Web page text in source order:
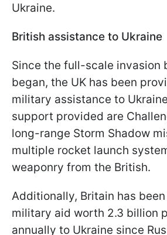
Ukraine.
British assistance to Ukraine
Since the full-scale invasion
began, the UK has been
military assistance to
support provided are
long-range Storm Shadow
multiple rocket launch
weaponry from the British.
Additionally, Britain has
military aid worth 2.3 billion
annually to Ukraine since